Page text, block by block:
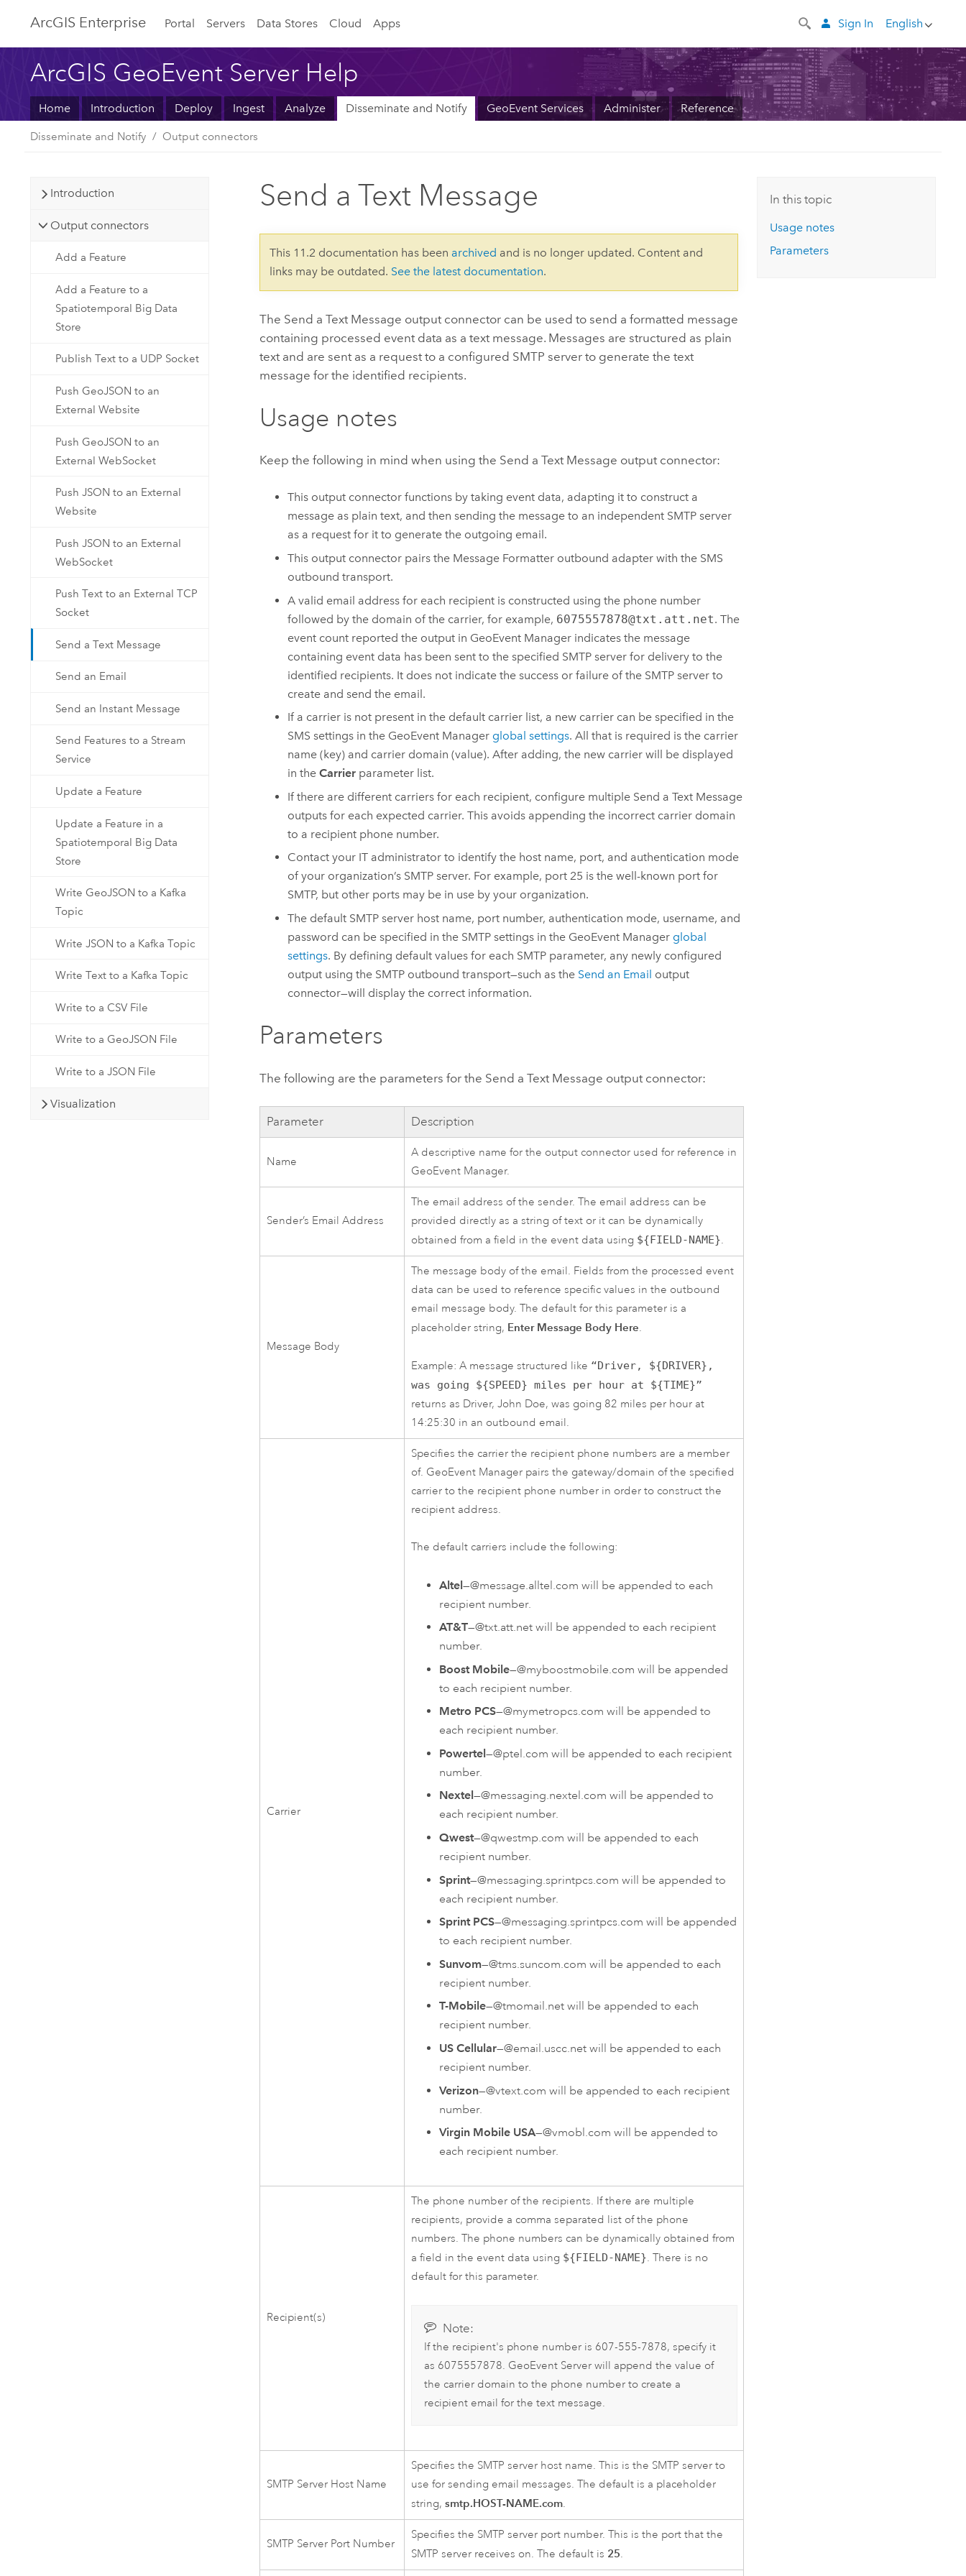
ArcGIS Enterprise Portal Servers Data Stores Cloud Apps English
Sign In
ArcGIS GeoEvent Server Help
Home Introduction Deploy Ingest Analyze Disseminate and Notify GeoEvent Services Administer Reference
Disseminate and Notify Output connectors
Introduction
Output connectors
Add a Feature
Add a Feature to a
Spatiotemporal Big Data
Store
Publish Text to a UDP Socket
Push GeoJSON to an
External Website
Push GeoJSON to an
External WebSocket
Push JSON to an External
Website
Push JSON to an External
WebSocket
Push Text to an External TCP
Socket
Send a Text Message
Send an Email
Send an Instant Message
Send Features to a Stream
Service
Update a Feature
Update a Feature in a
Spatiotemporal Big Data
Store
Write GeoJSON to a Kafka
Topic
Write JSON to a Kafka Topic
Write Text to a Kafka Topic
Write to a CSV File
Write to a GeoJSON File
Write to a JSON File
Visualization
Send a Text Message
This 11.2 documentation has been archived and is no longer updated. Content and
links may be outdated. See the latest documentation.
The Send a Text Message output connector can be used to send a formatted message
containing processed event data as a text message. Messages are structured as plain
text and are sent as a request to a configured SMTP server to generate the text
message for the identified recipients.
Usage notes
Keep the following in mind when using the Send a Text Message output connector:
This output connector functions by taking event data, adapting it to construct a
message as plain text, and then sending the message to an independent SMTP server
as a request for it to generate the outgoing email.
This output connector pairs the Message Formatter outbound adapter with the SMS
outbound transport.
A valid email address for each recipient is constructed using the phone number
followed by the domain of the carrier, for example, 6075557878@txt.att.net. The
event count reported the output in GeoEvent Managerindicates the message
containing event data has been sent to the specified SMTP server for delivery to the
identified recipients. It does not indicate the success or failure of the SMTP server to
create and send the email.
If a carrier is not present in the default carrier list, a new carrier can be specified in the
SMS settings in the GeoEvent Manager global settings. All that is required is the carrier
name (key) and carrier domain (value). After adding, the new carrier will be displayed
in the Carrierparameter list.
If there are different carriers for each recipient, configure multiple Send a Text Message
outputs for each expected carrier. This avoids appending the incorrect carrier domain
to a recipient phone number.
Contact your IT administrator to identify the host name, port, and authentication mode
of your organization’s SMTP server. For example, port 25 is the well-known port for
SMTP, but other ports may be in use by your organization.
The default SMTP server host name, port number, authentication mode, username, and
password can be specified in the SMTP settings in the GeoEvent Manager global
settings. By defining default values for each SMTP parameter, any newly configured
output using the SMTP outbound transport—such as the Send an Email output
connector—will display the correct information.
Parameters
The following are the parameters for the Send a Text Message output connector:
Parameter Description
Name
A descriptive name for the output connector used for reference in
GeoEvent Manager.
Sender’s Email Address
The email address of the sender. The email address can be
provided directly as a string of text or it can be dynamically
obtained from a field in the event data using ${FIELD-NAME}.
Message Body
The message body of the email. Fields from the processed event
data can be used to reference specific values in the outbound
email message body. The default for this parameter is a
placeholder string, Enter Message Body Here.
Example: A message structured like “Driver, ${DRIVER},
was going ${SPEED} miles per hour at ${TIME}”
returns as Driver, John Doe, was going 82 miles per hour at
14:25:30 in an outbound email.
Carrier
Specifies the carrier the recipient phone numbers are a member
of. GeoEvent Manager pairs the gateway/domain of the specified
carrier to the recipient phone number in order to construct the
recipient address.
The default carriers include the following:
Altel—@message.alltel.com will be appended to each
recipient number.
AT&T—@txt.att.net will be appended to each recipient
number.
Boost Mobile—@myboostmobile.com will be appended
to each recipient number.
Metro PCS—@mymetropcs.com will be appended to
each recipient number.
Powertel—@ptel.com will be appended to each recipient
number.
Nextel —@messaging.nextel.com will be appended to
each recipient number.
Qwest—@qwestmp.com will be appended to each
recipient number.
Sprint—@messaging.sprintpcs.com will be appended to
each recipient number.
Sprint PCS—@messaging.sprintpcs.com will be appended
to each recipient number.
Sunvom—@tms.suncom.com will be appended to each
recipient number.
T-Mobile—@tmomail.net will be appended to each
recipient number.
US Cellular—@email.uscc.net will be appended to each
recipient number.
Verizon—@vtext.com will be appended to each recipient
number.
Virgin Mobile USA—@vmobl.com will be appended to
each recipient number.
Recipient(s)
The phone number of the recipients. If there are multiple
recipients, provide a comma separated list of the phone
numbers. The phone numbers can be dynamically obtained from
a field in the event data using ${FIELD-NAME}. There is no
default for this parameter.
Note:
If the recipient's phone number is 607-555-7878, specify it
as 6075557878. GeoEvent Server will append the value of
the carrier domain to the phone number to create a
recipient email for the text message.
SMTP Server Host Name
Specifies the SMTP server host name. This is the SMTP server to
use for sending email messages. The default is a placeholder
string,smtp.HOST-NAME.com.
SMTP Server Port Number
Specifies the SMTP server port number. This is the port that the
SMTP server receives on. The default is 25.
In this topic
Usage notes
Parameters